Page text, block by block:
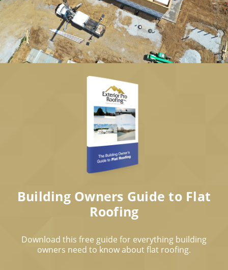
Building Owners Guide to Flat
Roofing
Download this free guide for everything building
owners need to know about flat roofing.